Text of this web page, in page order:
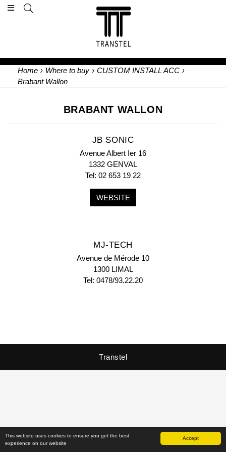
Accept
This website uses cookies to ensure you get the best
experience on our website
Home › Where to buy › CUSTOM INSTALL ACC ›
Brabant Wallon
BRABANT WALLON
JB SONIC
Avenue Albert Ier 16
1332 GENVAL
Tel: 02 653 19 22
WEBSITE
MJ-TECH
Avenue de Mérode 10
1300 LIMAL
Tel: 0478/93.22.20
Transtel
Copyright © 2026 - Transtel